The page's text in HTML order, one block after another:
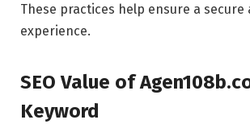
These practices help ensure a secure
experience.
SEO Value of
Keyword